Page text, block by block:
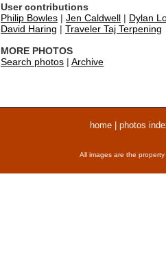
User contributions
Philip Bowles | Jen Caldwell | Dylan
David Haring | Traveler Taj Terpening
MORE PHOTOS
Search photos | Archive
home| photos
All images are the